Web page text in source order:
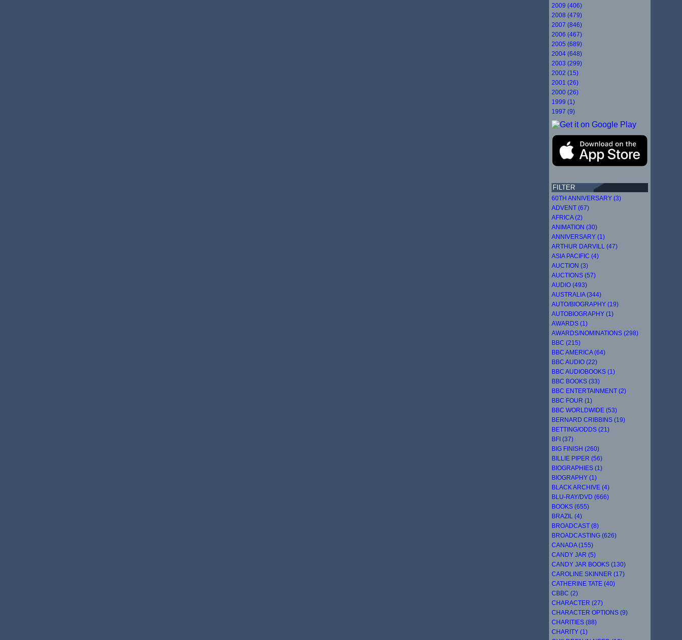
2009 (406)
2008 (479)
2007 (846)
2006 (467)
2005 (689)
2004 (648)
2003 (299)
2002 (15)
2001 (26)
2000 (26)
1999 (1)
1997 (9)
FILTER
60TH ANNIVERSARY (3)
ADVENT (67)
AFRICA (2)
ANIMATION (30)
ANNIVERSARY (1)
ARTHUR DARVILL (47)
ASIA PACIFIC (4)
AUCTION (3)
AUCTIONS (57)
AUDIO (493)
AUSTRALIA (344)
AUTO/BIOGRAPHY (19)
AUTOBIOGRAPHY (1)
AWARDS (1)
AWARDS/NOMINATIONS (298)
BBC (215)
BBC AMERICA (64)
BBC AUDIO (22)
BBC AUDIOBOOKS (1)
BBC BOOKS (33)
BBC ENTERTAINMENT (2)
BBC FOUR (1)
BBC WORLDWIDE (53)
BERNARD CRIBBINS (19)
BETTING/ODDS (21)
BFI (37)
BIG FINISH (260)
BILLIE PIPER (56)
BIOGRAPHIES (1)
BIOGRAPHY (1)
BLACK ARCHIVE (4)
BLU-RAY/DVD (666)
BOOKS (655)
BRAZIL (4)
BROADCAST (8)
BROADCASTING (626)
CANADA (155)
CANDY JAR (5)
CANDY JAR BOOKS (130)
CAROLINE SKINNER (17)
CATHERINE TATE (40)
CBBC (2)
CHARACTER (27)
CHARACTER OPTIONS (9)
CHARITIES (88)
CHARITY (1)